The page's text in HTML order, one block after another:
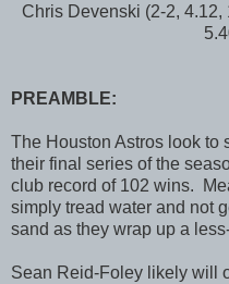
Chris Devenski (2-2,
PREAMBLE:
The Houston Astros look to
their final series of the
club record of 102 wins.
simply tread water and not
sand as they wrap up a
Sean Reid-Foley likely will